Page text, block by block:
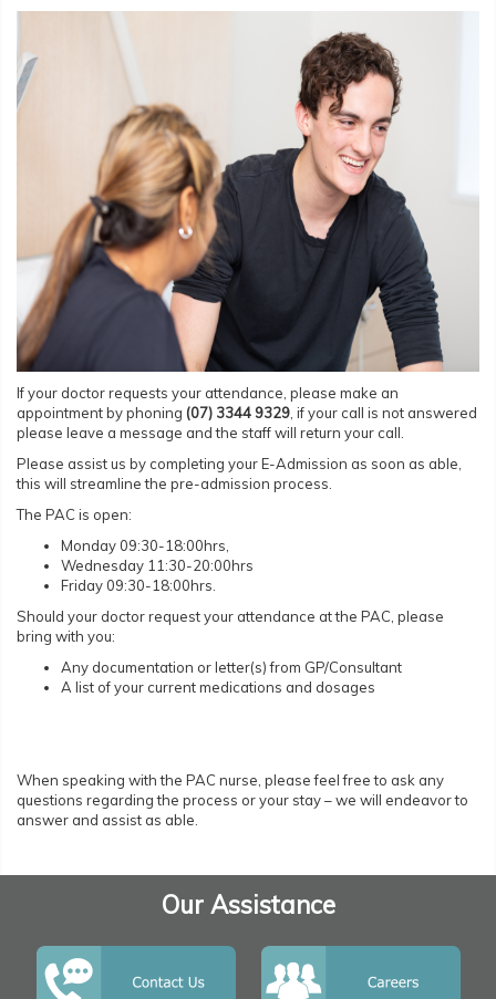
If your doctor requests your attendance, please make an
appointment by phoning (07) 3344 9329 , if your call is not answered
please leave a message and the staff will return your call.
Please assist us by completing your E-Admission as soon as able,
this will streamline the pre-admission process.
The PAC is open:
Monday 09:30-18:00hrs,
Wednesday 11:30-20:00hrs
Friday 09:30-18:00hrs.
Should your doctor request your attendance at the PAC, please
bring with you:
Any documentation or letter(s) from GP/Consultant
A list of your current medications and dosages
When speaking with the PAC nurse, please feel free to ask any
questions regarding the process or your stay – we will endeavor to
answer and assist as able.
Our Assistance